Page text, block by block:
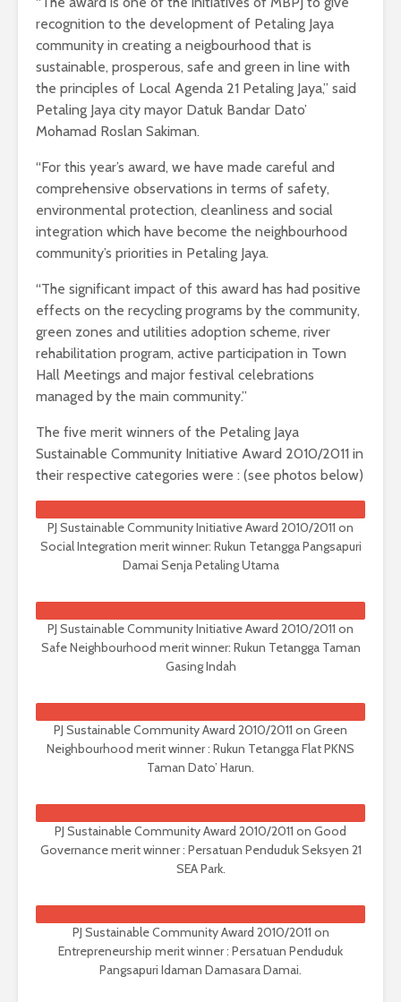
recognition to the development of Petaling Jaya
community in creating a neigbourhood that is
sustainable, prosperous, safe and green in line with
the principles of Local Agenda 21 Petaling Jaya,” said
Petaling Jaya city mayor Datuk Bandar Dato’
Mohamad Roslan Sakiman.
“For this year’s award, we have made careful and
comprehensive observations in terms of safety,
environmental protection, cleanliness and social
integration which have become the neighbourhood
community’s priorities in Petaling Jaya.
“The significant impact of this award has had positive
effects on the recycling programs by the community,
green zones and utilities adoption scheme, river
rehabilitation program, active participation in Town
Hall Meetings and major festival celebrations
managed by the main community.”
The five merit winners of the Petaling Jaya
Sustainable Community Initiative Award 2010/2011 in
their respective categories were : (see photos below)
PJ Sustainable Community Initiative Award 2010/2011 on
Social Integration merit winner: Rukun Tetangga Pangsapuri
Damai Senja Petaling Utama
PJ Sustainable Community Initiative Award 2010/2011 on
Safe Neighbourhood merit winner: Rukun Tetangga Taman
Gasing Indah
PJ Sustainable Community Award 2010/2011 on Green
Neighbourhood merit winner : Rukun Tetangga Flat PKNS
Taman Dato’ Harun.
PJ Sustainable Community Award 2010/2011 on Good
Governance merit winner : Persatuan Penduduk Seksyen 21
SEA Park.
PJ Sustainable Community Award 2010/2011 on
Entrepreneurship merit winner : Persatuan Penduduk
Pangsapuri Idaman Damasara Damai.